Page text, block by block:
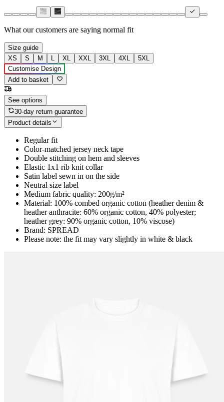
What our customers are saying normal fit
Size guide
XS
S M L XL XXL 3XL 4XL
5XL
Customise Design
Add to basket
See options
30-day return guarantee
Product details
Regular fit
Color-matched jersey neck tape
Double stitching on hem and sleeves
Elastic 1x1 rib knit collar
Satin label sewn in on the side
Neutral size label
Medium fabric quality: 200g/m²
Material: 100% combed organic cotton (heather denim &
heather anthracite: 60% organic cotton, 40% polyester;
heather grey: 90% organic cotton, 10% viscose)
Brand: SPREAD
Please note: the fit may vary slightly in white & black